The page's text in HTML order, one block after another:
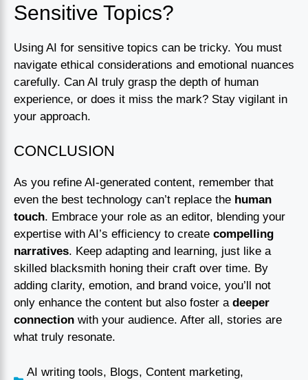
Sensitive Topics?
Using AI for sensitive topics can be tricky. You must
navigate ethical considerations and emotional nuances
carefully. Can AI truly grasp the depth of human
experience, or does it miss the mark? Stay vigilant in
your approach.
CONCLUSION
As you refine AI-generated content, remember that
even the best technology can’t replace the human
touch. Embrace your role as an editor, blending your
expertise with AI’s efficiency to create compelling
narratives. Keep adapting and learning, just like a
skilled blacksmith honing their craft over time. By
adding clarity, emotion, and brand voice, you’ll not
only enhance the content but also foster a deeper
connection with your audience. After all, stories are
what truly resonate.
AI writing tools, Blogs, Content marketing,